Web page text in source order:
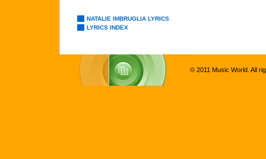
NATALIE IMBRUGLIA LYRICS
LYRICS INDEX
© 2011 Music World. All